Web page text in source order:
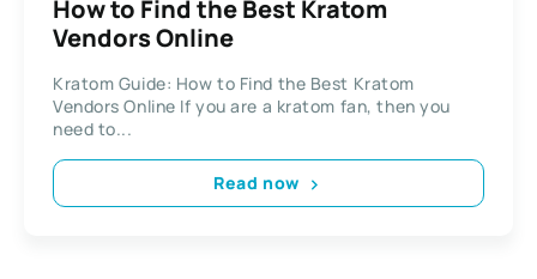
How to Find the Best Kratom
Vendors Online
Kratom Guide: How to Find the Best Kratom
Vendors Online If you are a kratom fan, then you
need to...
Read now